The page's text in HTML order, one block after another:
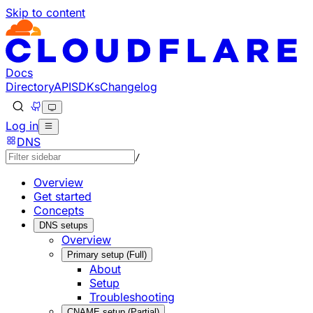
Skip to content
Documentation Index
Fetch the complete documentation index at: https://
Use this file to discover all available pages before
Docs
DirectoryAPISDKsChangelog
Log in
DNS
/
Overview
Get started
Concepts
DNS setups
Overview
Primary setup (Full)
About
Setup
Troubleshooting